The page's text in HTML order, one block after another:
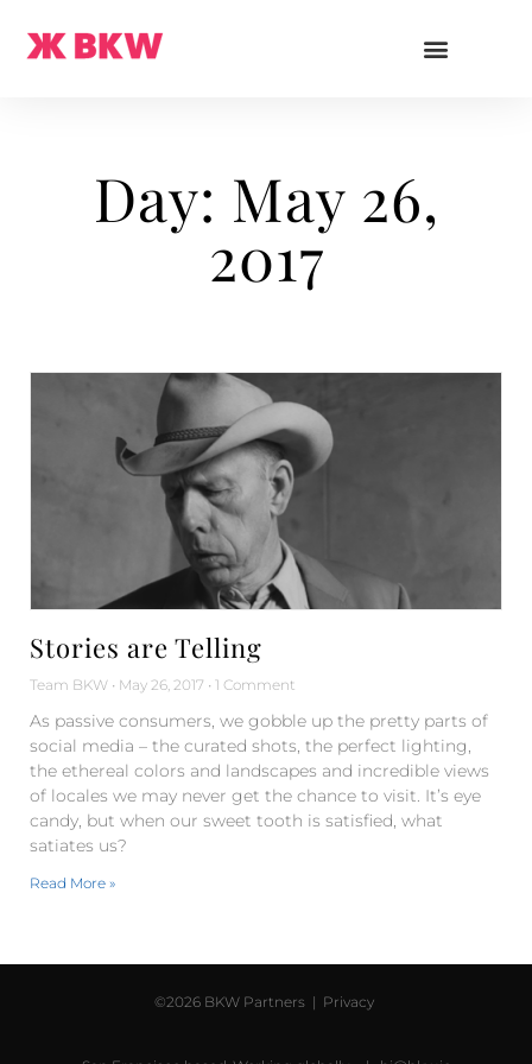
Day: May 26,
2017
Stories are Telling
Team BKW May 26, 2017 1 Comment
As passive consumers, we gobble up the pretty parts of
social media – the curated shots, the perfect lighting,
the ethereal colors and landscapes and incredible views
of locales we may never get the chance to visit. It’s eye
candy, but when our sweet tooth is satisfied, what
satiates us?
Read More »
©2026 BKW Partners | Privacy